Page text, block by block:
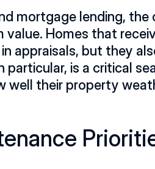
mortgage lending,
Homes that
appraisals, but they
particular, is a critical
well their property